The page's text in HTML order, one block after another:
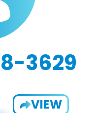
3629
VIEW